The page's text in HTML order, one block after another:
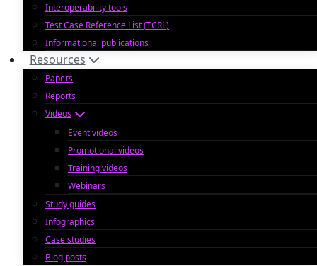
Interoperability tools
Test Case Reference List (TCRL)
Informational publications
Resources
Papers
Reports
Videos
Event videos
Promotional videos
Training videos
Webinars
Study guides
Infographics
Case studies
Blog posts